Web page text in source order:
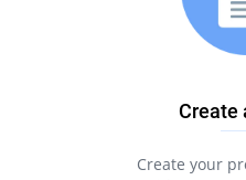
Create
Create your